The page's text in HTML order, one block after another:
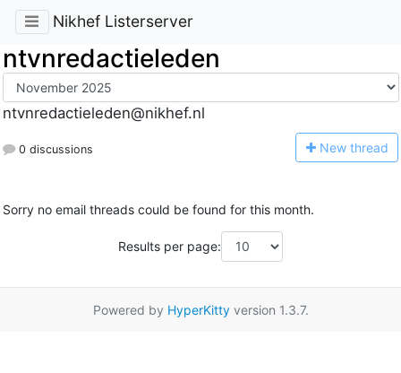
Nikhef Listerserver
ntvnredactieleden
ntvnredactieleden@nikhef.nl
0 discussions New thread
Sorry no email threads could be found for this month.
Results per page:
Powered by HyperKittyversion 1.3.7.